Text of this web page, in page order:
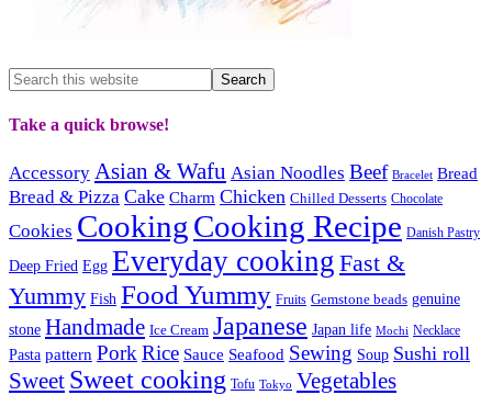
Take a quick browse!
Accessory Asian & Wafu Asian Noodles Beef Bracelet Bread
Bread & Pizza Cake Charm Chicken Chilled Desserts Chocolate
Cookies CookingCooking Recipe Danish Pastry
Deep Fried Egg Everyday cooking Fast &
Yummy Fish Food Yummy Fruits Gemstone beads genuine
stone Handmade Ice Cream Japanese Japan life Mochi Necklace
Pasta pattern Pork Rice Sauce Seafood Sewing Soup Sushi roll
Sweet Sweet cooking Tofu Tokyo Vegetables